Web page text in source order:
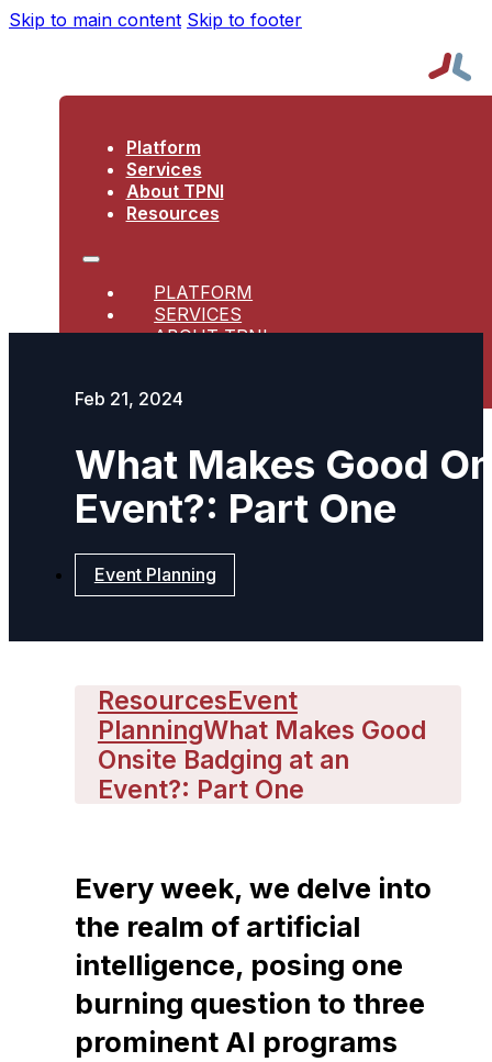
Skip to main content Skip to footer
Platform
Services
About TPNI
Resources
PLATFORM
SERVICES
ABOUT TPNI
Feb 21, 2024
What Makes Good
Event?: Part One
Event Planning
ResourcesEvent
PlanningWhat Makes Good
Onsite Badging at an
Event?: Part One
Every week, we delve into
the realm of artificial
intelligence, posing one
burning question to three
prominent AI programs